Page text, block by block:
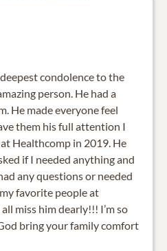
condolence to the
person. He had a
He made everyone feel
them his full attention I
Healthcomp in 2019. He
if I needed anything and
any questions or needed
favorite people at
miss him dearly!!! I’m so
bring your family comfort